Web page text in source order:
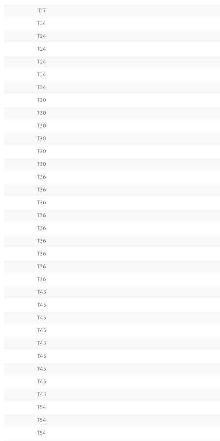
T17
T24
T24
T24
T24
T24
T24
T30
T30
T30
T30
T30
T30
T36
T36
T36
T36
T36
T36
T36
T36
T36
T45
T45
T45
T45
T45
T45
T45
T45
T45
T54
T54
T54